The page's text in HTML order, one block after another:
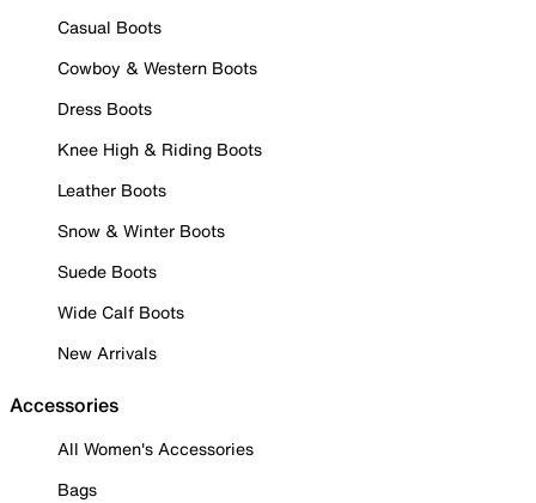
Casual Boots
Cowboy & Western Boots
Dress Boots
Knee High & Riding Boots
Leather Boots
Snow & Winter Boots
Suede Boots
Wide Calf Boots
New Arrivals
Accessories
All Women's Accessories
Bags